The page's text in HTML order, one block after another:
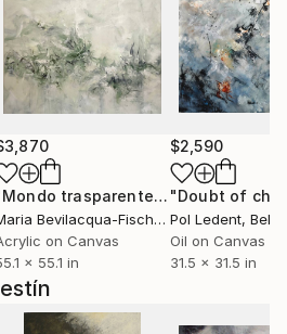
Painting "Mondo trasparente / transparent world"
Maria Bevilacqua-Fischer , Germany
on Canvas
x 55.1 in
$2,590
"Doubt of
Pol Ledent,
Oil on Canvas
31.5 x 31.5 in